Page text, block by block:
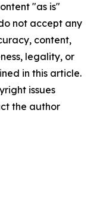
"as is"
not accept any
content,
legality, or
in this article.
issues
the author